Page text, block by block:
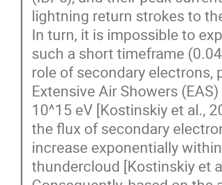
lightning return strokes to
In turn, it is impossible to
such a short timeframe
role of secondary
Extensive Air Showers
10^15 eV [Kostinskiy et al.,
the flux of secondary
increase exponentially
thundercloud [Kostinskiy et